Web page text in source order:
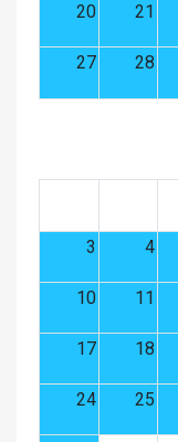
20 21
27 28
3 4
10 11
17 18
24 25